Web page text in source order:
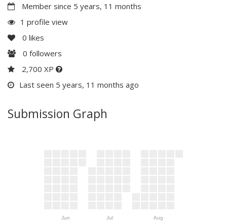
Member since 5 years, 11 months
1 profile view
0 likes
0 followers
2,700 XP
Last seen 5 years, 11 months ago
Submission Graph
Jun Jul Aug